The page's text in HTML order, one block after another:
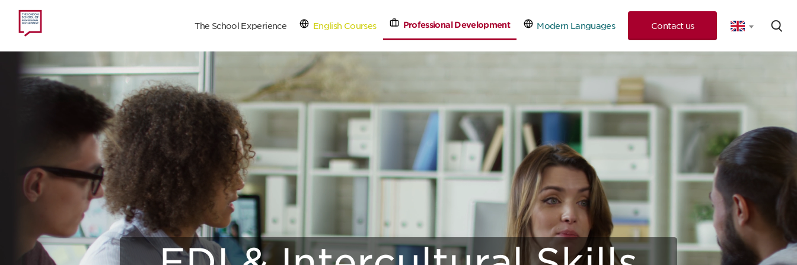
The School Experience English Courses Professional Development Modern Languages Contact us
Schedule a Free Consultation